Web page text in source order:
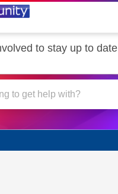
to stay up to date
Sky Glass